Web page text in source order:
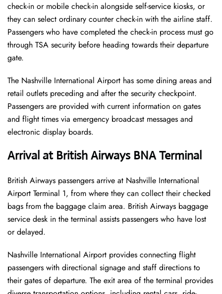
check-in or mobile check-in alongside self-service kiosks, or
they can select ordinary counter check-in with the airline staff.
Passengers who have completed the check-in process must go
through TSA security before heading towards their departure
gate.
The Nashville International Airport has some dining areas and
retail outlets preceding and after the security checkpoint.
Passengers are provided with current information on gates
and flight times via emergency broadcast messages and
electronic display boards.
Arrival at British Airways BNA Terminal
British Airways passengers arrive at Nashville International
Airport Terminal 1, from where they can collect their checked
bags from the baggage claim area. British Airways baggage
service desk in the terminal assists passengers who have lost
or delayed.
Nashville International Airport provides connecting flight
passengers with directional signage and staff directions to
their gates of departure. The exit area of the terminal provides